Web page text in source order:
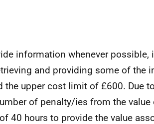
information whenever possible,
and providing some of the
the upper cost limit of £600. Due
of penalty/ies from the
40 hours to provide the value